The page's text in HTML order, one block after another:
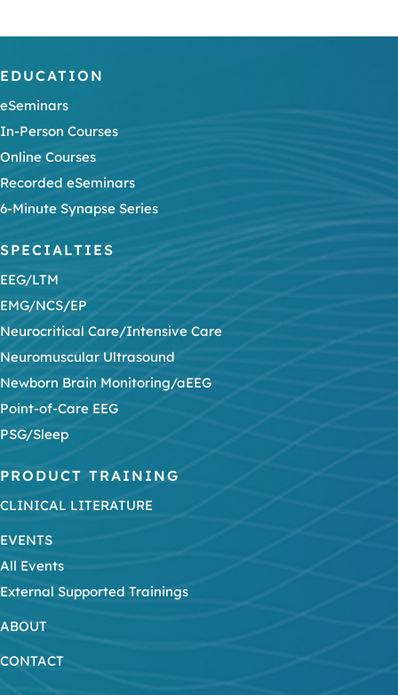
EDUCATION
eSeminars
In-Person Courses
Online Courses
Recorded eSeminars
6-Minute Synapse Series
SPECIALTIES
EEG/LTM
EMG/NCS/EP
Neurocritical Care/Intensive Care
Neuromuscular Ultrasound
Newborn Brain Monitoring/aEEG
Point-of-Care EEG
PSG/Sleep
PRODUCT TRAINING
CLINICAL LITERATURE
EVENTS
All Events
External Supported Trainings
ABOUT
CONTACT